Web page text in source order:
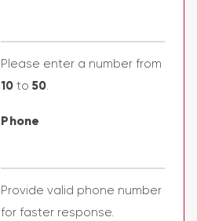
Please enter a number from
10 to50.
Phone
Provide valid phone number
for faster response.